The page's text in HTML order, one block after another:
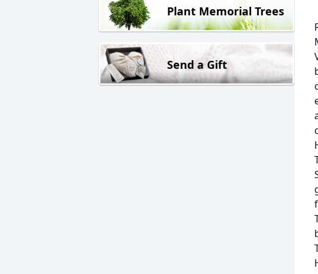
Plant Memorial Trees
Send a Gift